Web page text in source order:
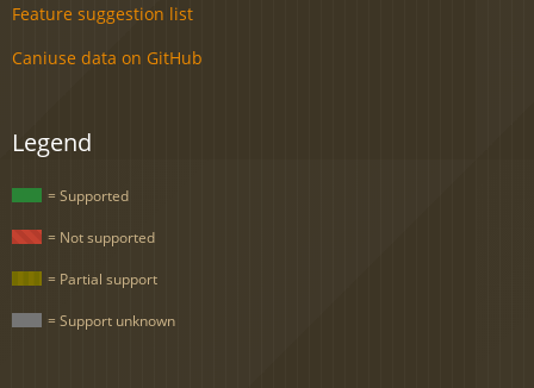
Feature suggestion list
Caniuse data on GitHub
Legend
= Supported
= Not supported
= Partial support
= Support unknown